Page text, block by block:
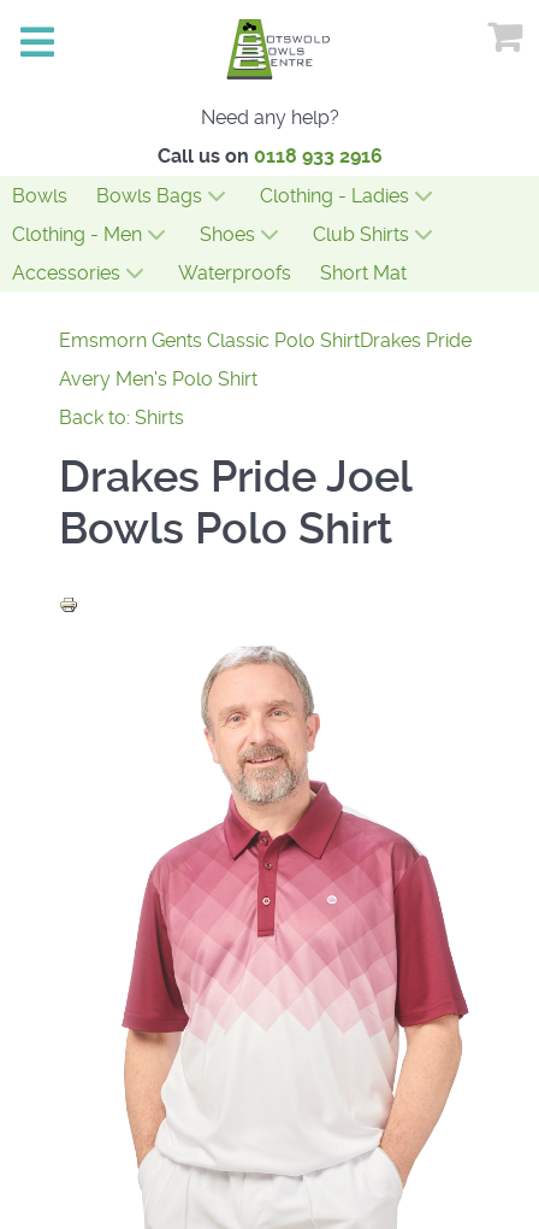
Need any help?
Call us on 0118 933 2916
Bowls
Bowls Bags
Clothing - Ladies
Clothing - Men
Shoes
Club Shirts
Accessories
Waterproofs Short Mat
Emsmorn Gents Classic Polo ShirtDrakes Pride
Avery Men's Polo Shirt
Back to: Shirts
Drakes Pride Joel
Bowls Polo Shirt